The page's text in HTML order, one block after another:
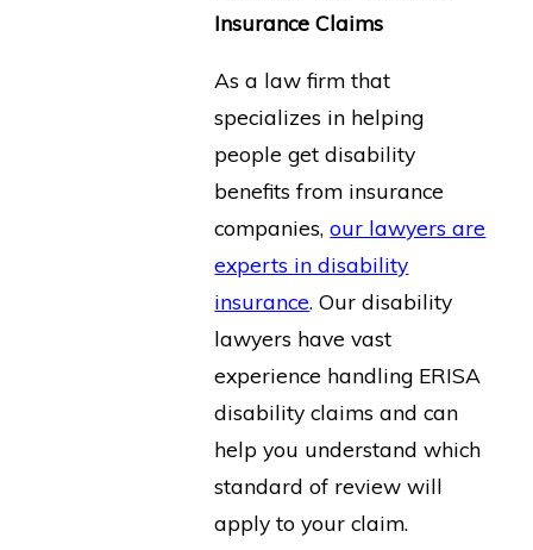
Insurance Claims
As a law firm that
specializes in helping
people get disability
benefits from insurance
companies,our lawyers are
experts in disability
insurance. Our disability
lawyers have vast
experience handling ERISA
disability claims and can
help you understand which
standard of review will
apply to your claim.